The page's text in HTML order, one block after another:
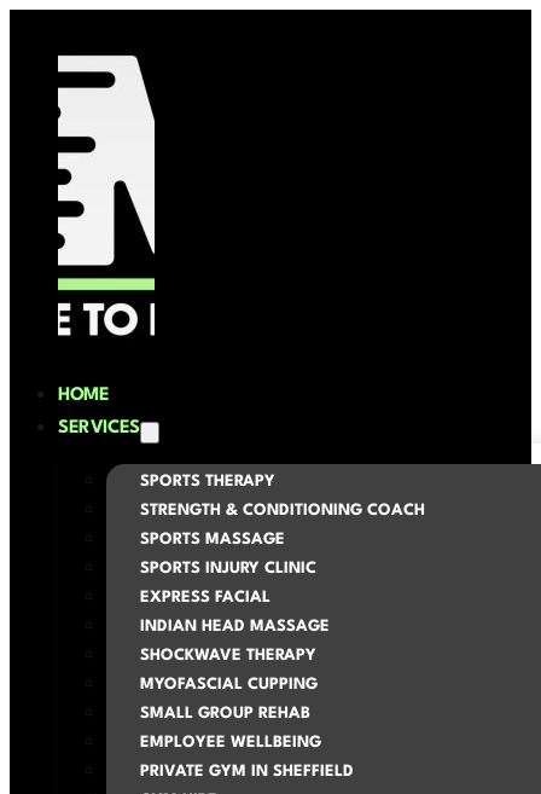
HOME
SERVICES
SPORTS THERAPY
STRENGTH & CONDITIONING COACH
SPORTS MASSAGE
SPORTS INJURY CLINIC
EXPRESS FACIAL
INDIAN HEAD MASSAGE
SHOCKWAVE THERAPY
MYOFASCIAL CUPPING
SMALL GROUP REHAB
EMPLOYEE WELLBEING
PRIVATE GYM IN SHEFFIELD